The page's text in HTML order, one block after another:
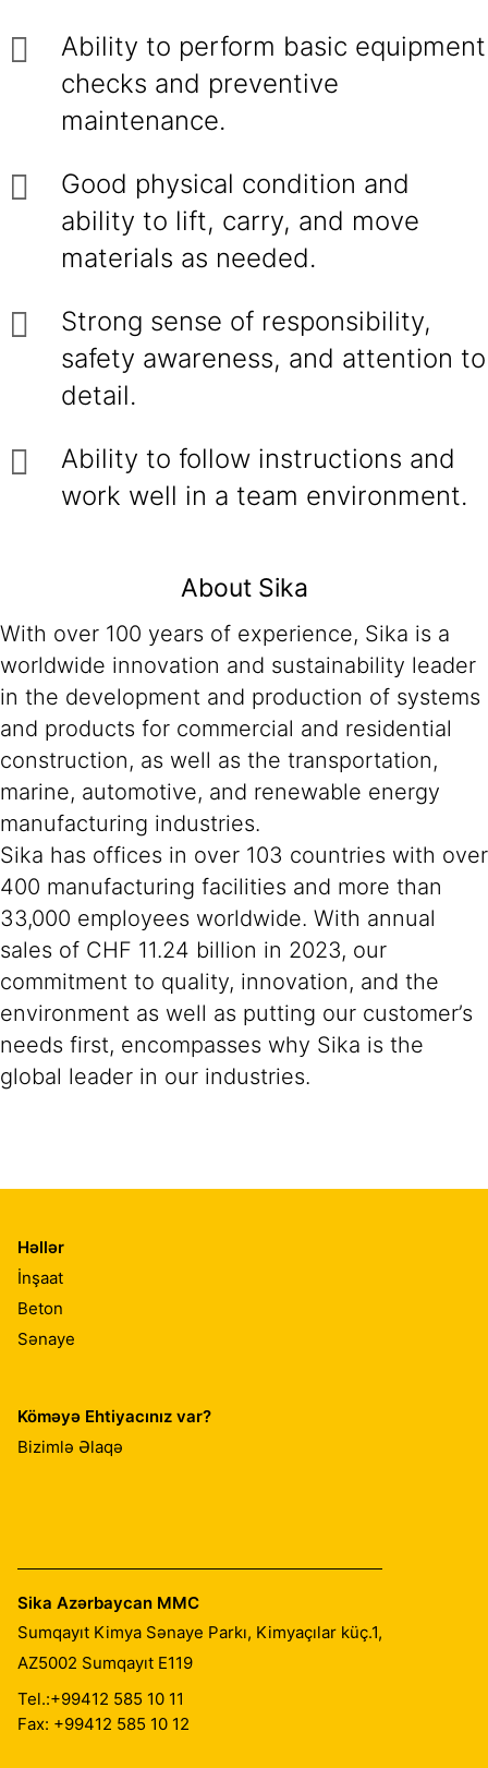
Ability to perform basic equipment
checks and preventive
maintenance.
Good physical condition and
ability to lift, carry, and move
materials as needed.
Strong sense of responsibility,
safety awareness, and attention to
detail.
Ability to follow instructions and
work well in a team environment.
About Sika
With over 100 years of experience, Sika is a
worldwide innovation and sustainability leader
in the development and production of systems
and products for commercial and residential
construction, as well as the transportation,
marine, automotive, and renewable energy
manufacturing industries.
Sika has offices in over 103 countries with over
400 manufacturing facilities and more than
33,000 employees worldwide. With annual
sales of CHF 11.24 billion in 2023, our
commitment to quality, innovation, and the
environment as well as putting our customer’s
needs first, encompasses why Sika is the
global leader in our industries.
Həllər
İnşaat
Beton
Sənaye
Köməyə Ehtiyacınız var?
Bizimlə Əlaqə
Sika Azərbaycan MMC
Sumqayıt Kimya Sənaye Parkı, Kimyaçılar küç.1,
AZ5002 Sumqayıt E119
Tel.:+99412 585 10 11
Fax: +99412 585 10 12